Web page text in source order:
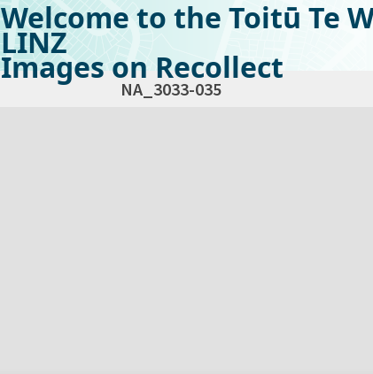
Welcome to the Toitū Te
LINZ
Images on Recollect
NA_3033-035